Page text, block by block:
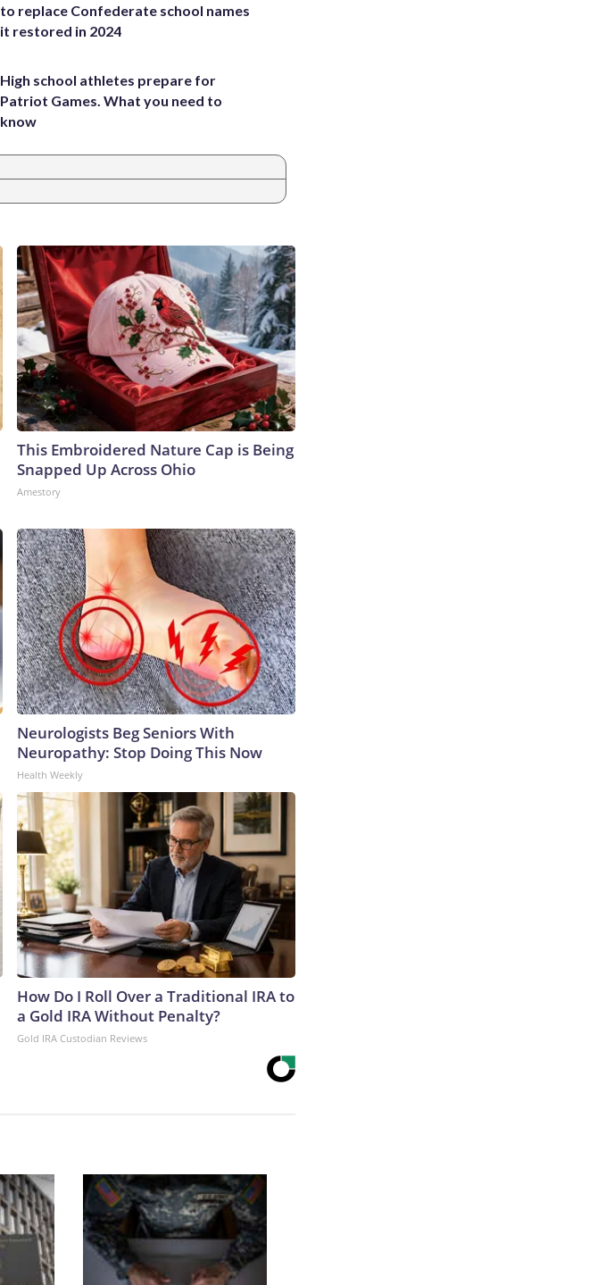
to replace Confederate school names
it restored in 2024
High school athletes prepare for
Patriot Games. What you need to
know
This Embroidered Nature Cap is Being
Snapped Up Across Ohio
Amestory
Neurologists Beg Seniors With
Neuropathy: Stop Doing This Now
Health Weekly
How Do I Roll Over a Traditional IRA to
a Gold IRA Without Penalty?
Gold IRA Custodian Reviews